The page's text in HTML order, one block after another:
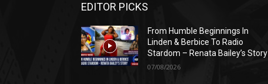
EDITOR PICKS
From Humble Beginnings In
Linden & Berbice To Radio
Stardom – Renata Bailey’s Story
07/08/2026